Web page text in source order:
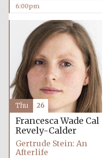
6:00pm
Francesca Wade Cal
Revely-Calder
Gertrude Stein: An
Afterlife
Thu 26